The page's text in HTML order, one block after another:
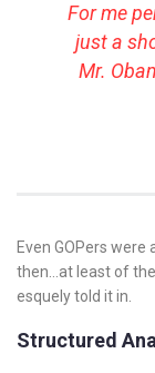
For me
just a
Mr.
Even GOPers
then…at least of
esquely told it in.
Structured